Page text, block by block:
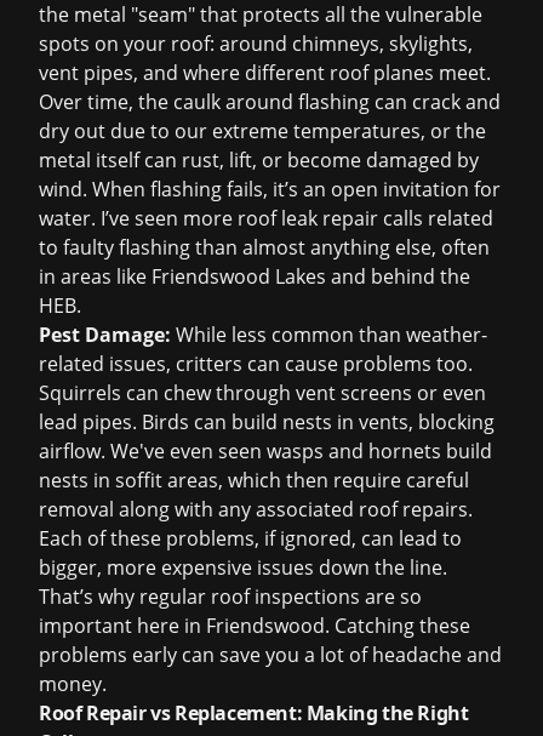
the metal "seam" that protects all the vulnerable
spots on your roof: around chimneys, skylights,
vent pipes, and where different roof planes meet.
Over time, the caulk around flashing can crack and
dry out due to our extreme temperatures, or the
metal itself can rust, lift, or become damaged by
wind. When flashing fails, it’s an open invitation for
water. I’ve seen more roof leak repair calls related
to faulty flashing than almost anything else, often
in areas like Friendswood Lakes and behind the
HEB.
Pest Damage: While less common than weather-
related issues, critters can cause problems too.
Squirrels can chew through vent screens or even
lead pipes. Birds can build nests in vents, blocking
airflow. We've even seen wasps and hornets build
nests in soffit areas, which then require careful
removal along with any associated roof repairs.
Each of these problems, if ignored, can lead to
bigger, more expensive issues down the line.
That’s why regular roof inspections are so
important here in Friendswood. Catching these
problems early can save you a lot of headache and
money.
Roof Repair vs Replacement: Making the Right